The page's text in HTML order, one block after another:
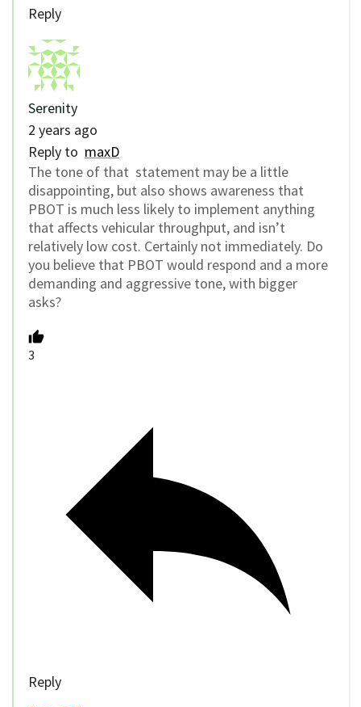
Reply
Serenity
2 years ago
Reply to maxD
The tone of that statement may be a little
disappointing, but also shows awareness that
PBOT is much less likely to implement anything
that affects vehicular throughput, and isn’t
relatively low cost. Certainly not immediately. Do
you believe that PBOT would respond and a more
demanding and aggressive tone, with bigger
asks?
3
Reply